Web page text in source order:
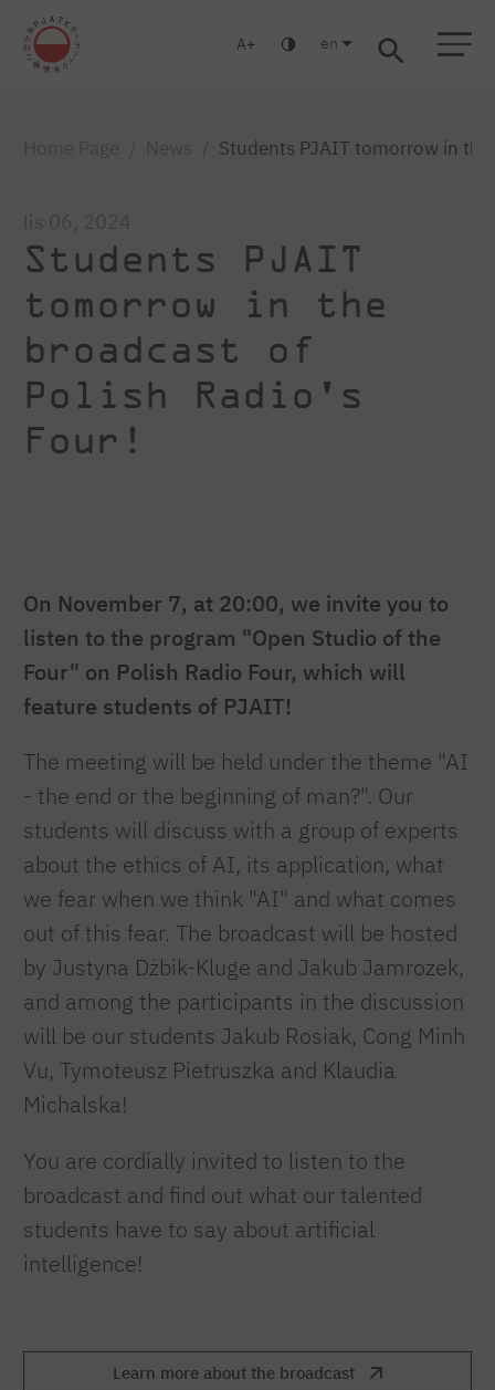
A en
Students PJAIT tomorrow in
Students PJAIT
tomorrow in the
broadcast of
Polish Radio's
Four!
On November 7, at 20:00, we invite you to
listen to the program "Open Studio of the
Four" on Polish Radio Four, which will
feature students of PJAIT!
The meeting will be held under the theme "AI
- the end or the beginning of man?". Our
students will discuss with a group of experts
about the ethics of AI, its application, what
we fear when we think "AI" and what comes
out of this fear. The broadcast will be hosted
by Justyna Dżbik-Kluge and Jakub Jamrozek,
and among the participants in the discussion
will be our students Jakub Rosiak, Cong Minh
Vu, Tymoteusz Pietruszka and Klaudia
Michalska!
You are cordially invited to listen to the
broadcast and find out what our talented
students have to say about artificial
intelligence!
Learn more about the broadcast